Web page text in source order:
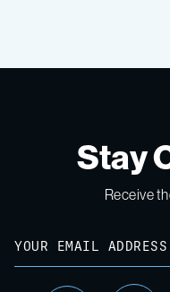
Stay
Receive